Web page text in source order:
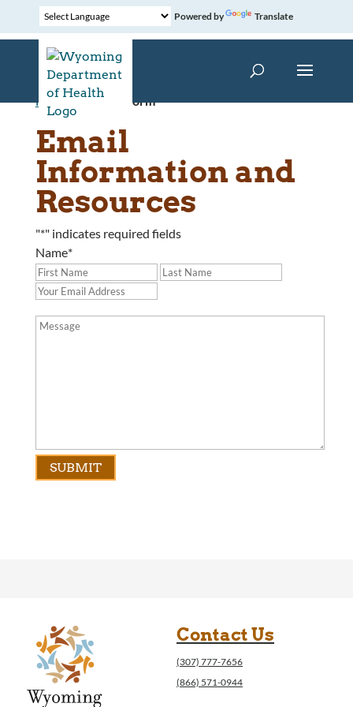
Powered by Translate
Home »Contact Form
Email
Information and
Resources
"*" indicates required fields
Name*
Contact Us
(307) 777-7656
(866) 571-0944